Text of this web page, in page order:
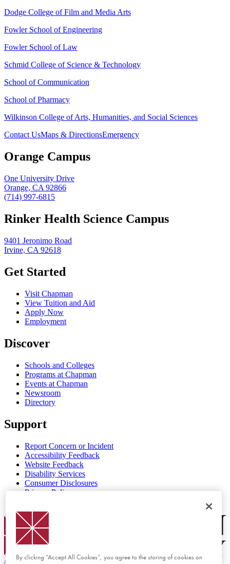
Dodge College of Film and Media Arts
Fowler School of Engineering
Fowler School of Law
Schmid College of Science & Technology
School of Communication
School of Pharmacy
Wilkinson College of Arts, Humanities, and Social Sciences
Contact UsMaps & DirectionsEmergency
Orange Campus
One University Drive
Orange, CA 92866
(714) 997-6815
Rinker Health Science Campus
9401 Jeronimo Road
Irvine, CA 92618
Get Started
Visit Chapman
View Tuition and Aid
Apply Now
Employment
Discover
Schools and Colleges
Programs at Chapman
Events at Chapman
Newsroom
Directory
Support
Report Concern or Incident
Accessibility Feedback
Website Feedback
Disability Services
Consumer Disclosures
Privacy Policy
Chapman Logo
By clicking “Accept All Cookies”, you agree to the storing of cookies on